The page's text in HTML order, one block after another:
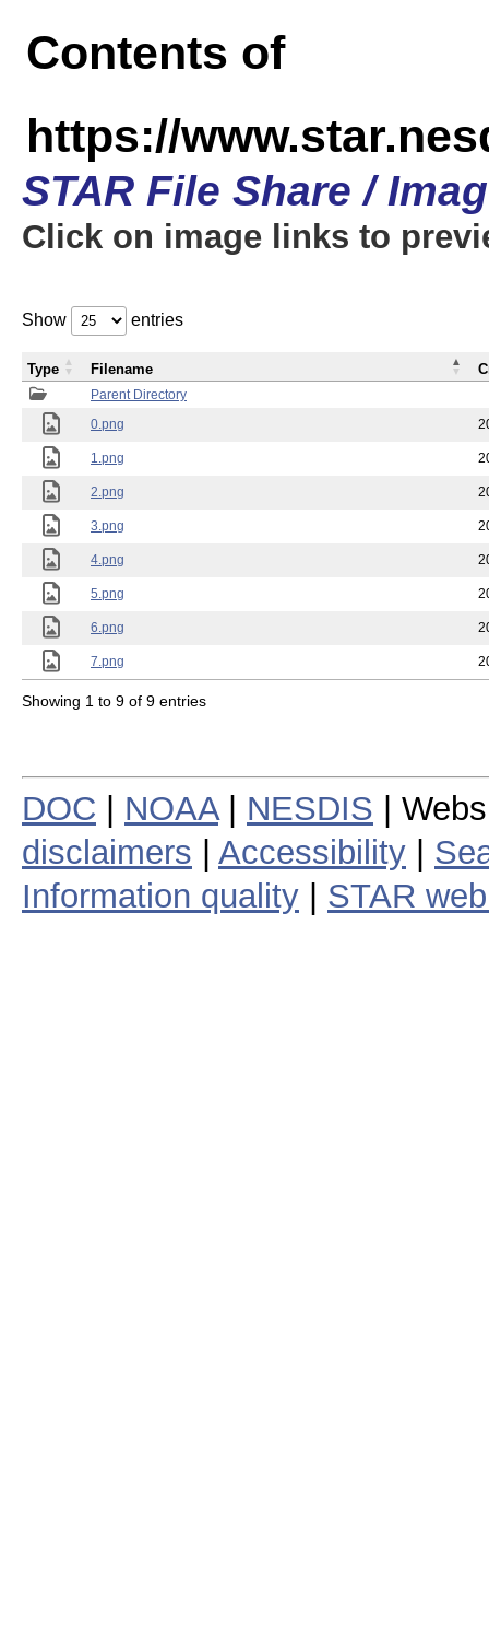
Contents of
https://
STAR File Share /
Click on image links to
Show entries
Parent Directory
0.png
1.png
2.png
3.png
4.png
5.png
6.png
7.png
Type Filename
Showing 1 to 9 of 9 entries
DOC NOAA| NESDIS |
disclaimers
Accessibility
Information quality
STAR